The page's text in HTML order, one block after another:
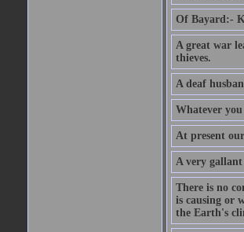
Of Bayard:-
A great war
thieves.
A deaf
Whatever
At present
A very
There is no
is causing or
the Earth's